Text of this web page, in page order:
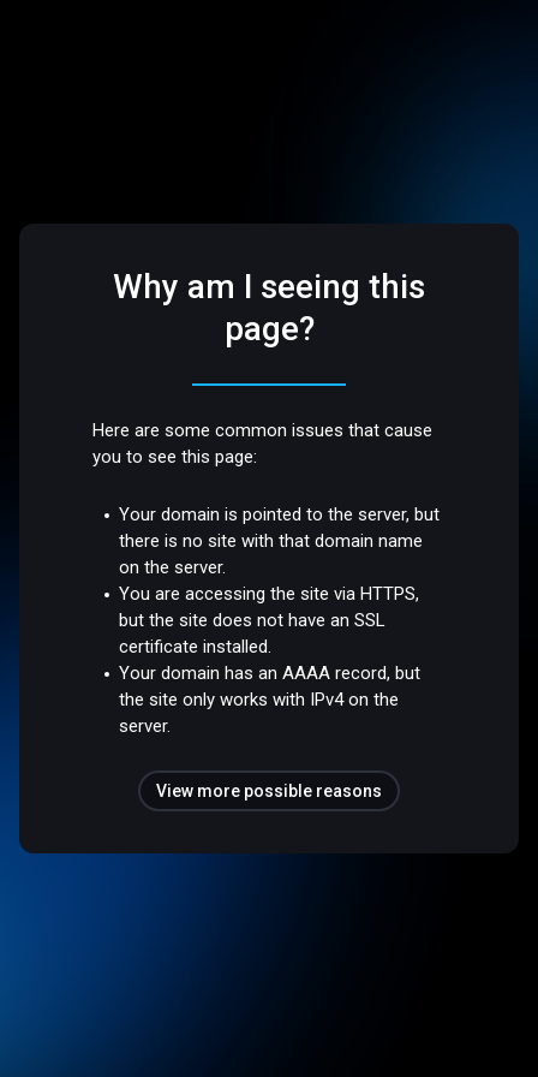
Why am I seeing this
page?
Here are some common issues that cause
you to see this page:
Your domain is pointed to the server, but
there is no site with that domain name
on the server.
You are accessing the site via HTTPS,
but the site does not have an SSL
certificate installed.
Your domain has an AAAA record, but
the site only works with IPv4 on the
server.
View more possible reasons